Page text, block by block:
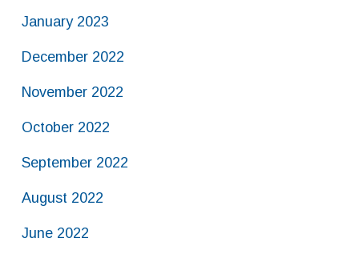
January 2023
December 2022
November 2022
October 2022
September 2022
August 2022
June 2022